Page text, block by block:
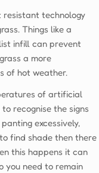
resistant technology
Things like a
infill can prevent
a more
of hot weather.
of artificial
recognise the signs
excessively,
find shade then there
this happens it can
you need to remain